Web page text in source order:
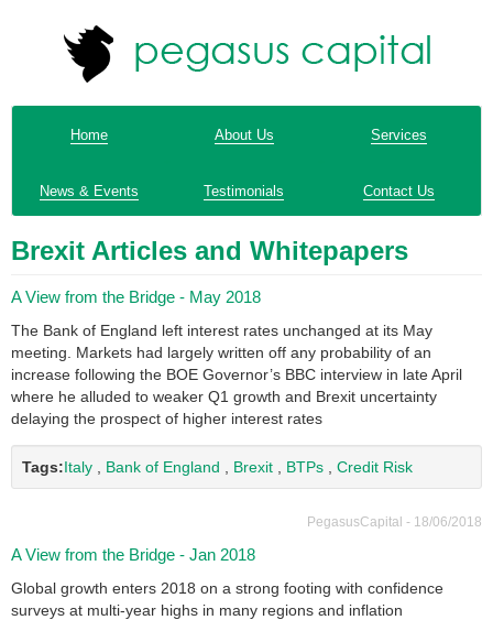
Home About Us Services
News & Events Testimonials Contact Us
Brexit Articles and Whitepapers
A View from the Bridge - May 2018
The Bank of England left interest rates unchanged at its May
meeting. Markets had largely written off any probability of an
increase following the BOE Governor’s BBC interview in late April
where he alluded to weaker Q1 growth and Brexit uncertainty
delaying the prospect of higher interest rates
Tags:Italy Bank of England Brexit BTPs Credit Risk
PegasusCapital - 18/06/2018
A View from the Bridge - Jan 2018
Global growth enters 2018 on a strong footing with confidence
surveys at multi-year highs in many regions and inflation